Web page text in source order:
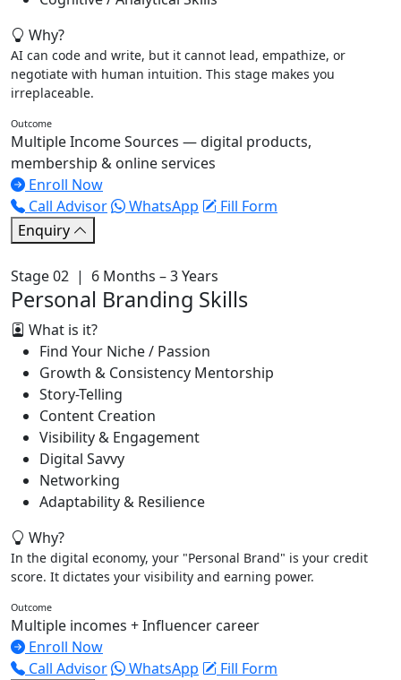
Why?
AI can code and write, but it cannot lead, empathize, or
negotiate with human intuition. This stage makes you
irreplaceable.
Outcome
Multiple Income Sources — digital products,
membership & online services
Enroll Now
Call Advisor
WhatsApp
Fill Form
Enquiry
Stage 02 | 6 Months – 3 Years
Personal Branding Skills
What is it?
Find Your Niche / Passion
Growth & Consistency Mentorship
Story-Telling
Content Creation
Visibility & Engagement
Digital Savvy
Networking
Adaptability & Resilience
Why?
In the digital economy, your "Personal Brand" is your credit
score. It dictates your visibility and earning power.
Outcome
Multiple incomes + Influencer career
Enroll Now
Call Advisor
WhatsApp
Fill Form